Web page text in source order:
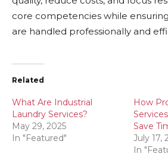
core competencies while
are handled professionally and
Related
What Are Industrial
Laundry Services?
May 29, 2025
In "Featured"
How
Save
July 17,
In